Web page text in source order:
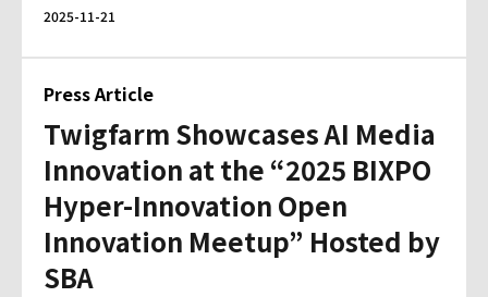
2025-11-21
Press Article
Twigfarm Showcases AI Media
Innovation at the “2025 BIXPO
Hyper-Innovation Open
Innovation Meetup” Hosted by
SBA